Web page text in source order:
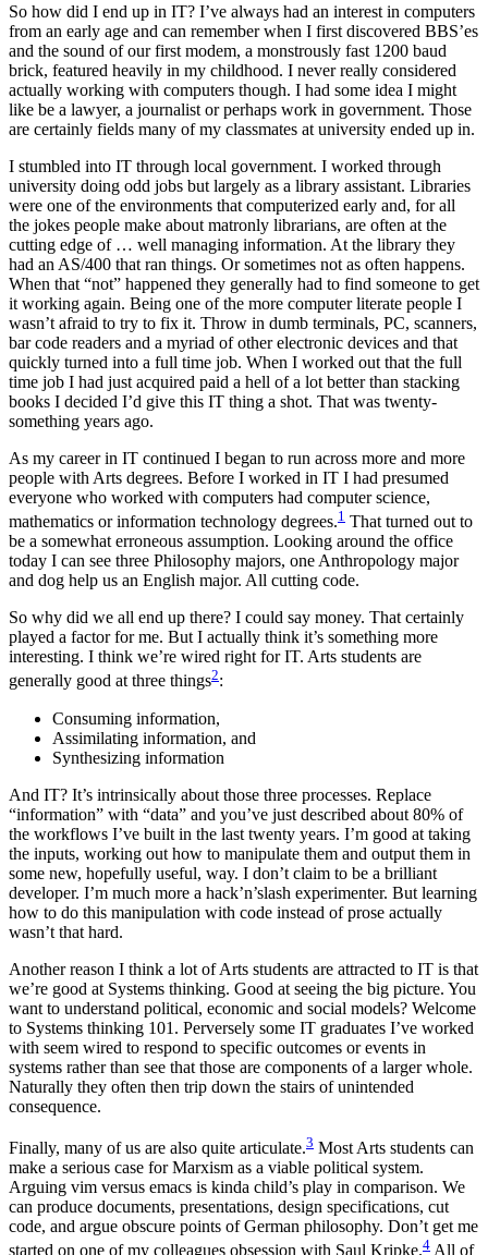
So how did I end up in IT? I’ve always had an interest in computers
from an early age and can remember when I first discovered BBS’es
and the sound of our first modem, a monstrously fast 1200 baud
brick, featured heavily in my childhood. I never really considered
actually working with computers though. I had some idea I might
like be a lawyer, a journalist or perhaps work in government. Those
are certainly fields many of my classmates at university ended up in.
I stumbled into IT through local government. I worked through
university doing odd jobs but largely as a library assistant. Libraries
were one of the environments that computerized early and, for all
the jokes people make about matronly librarians, are often at the
cutting edge of … well managing information. At the library they
had an AS/400 that ran things. Or sometimes not as often happens.
When that “not” happened they generally had to find someone to get
it working again. Being one of the more computer literate people I
wasn’t afraid to try to fix it. Throw in dumb terminals, PC, scanners,
bar code readers and a myriad of other electronic devices and that
quickly turned into a full time job. When I worked out that the full
time job I had just acquired paid a hell of a lot better than stacking
books I decided I’d give this IT thing a shot. That was twenty-
something years ago.
As my career in IT continued I began to run across more and more
people with Arts degrees. Before I worked in IT I had presumed
everyone who worked with computers had computer science,
mathematics or information technology degrees.1 That turned out to
be a somewhat erroneous assumption. Looking around the office
today I can see three Philosophy majors, one Anthropology major
and dog help us an English major. All cutting code.
So why did we all end up there? I could say money. That certainly
played a factor for me. But I actually think it’s something more
interesting. I think we’re wired right for IT. Arts students are
generally good at three things2:
Consuming information,
Assimilating information, and
Synthesizing information
And IT? It’s intrinsically about those three processes. Replace
“information” with “data” and you’ve just described about 80% of
the workflows I’ve built in the last twenty years. I’m good at taking
the inputs, working out how to manipulate them and output them in
some new, hopefully useful, way. I don’t claim to be a brilliant
developer. I’m much more a hack’n’slash experimenter. But learning
how to do this manipulation with code instead of prose actually
wasn’t that hard.
Another reason I think a lot of Arts students are attracted to IT is that
we’re good at Systems thinking. Good at seeing the big picture. You
want to understand political, economic and social models? Welcome
to Systems thinking 101. Perversely some IT graduates I’ve worked
with seem wired to respond to specific outcomes or events in
systems rather than see that those are components of a larger whole.
Naturally they often then trip down the stairs of unintended
consequence.
Finally, many of us are also quite articulate.3 Most Arts students can
make a serious case for Marxism as a viable political system.
Arguing vim versus emacs is kinda child’s play in comparison. We
can produce documents, presentations, design specifications, cut
code, and argue obscure points of German philosophy. Don’t get me
started on one of my colleagues obsession with Saul Kripke.4 All of